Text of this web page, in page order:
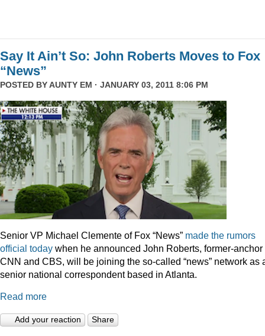
Say It Ain’t So: John Roberts Moves to Fox
“News”
POSTED BYAUNTY EM · JANUARY 03, 2011 8:06 PM
Senior VP Michael Clemente of Fox “News” made the rumors
official today when he announced John Roberts, former-anchor
CNN and CBS, will be joining the so-called “news” network as
senior national correspondent based in Atlanta.
Read more
Add your reaction Share